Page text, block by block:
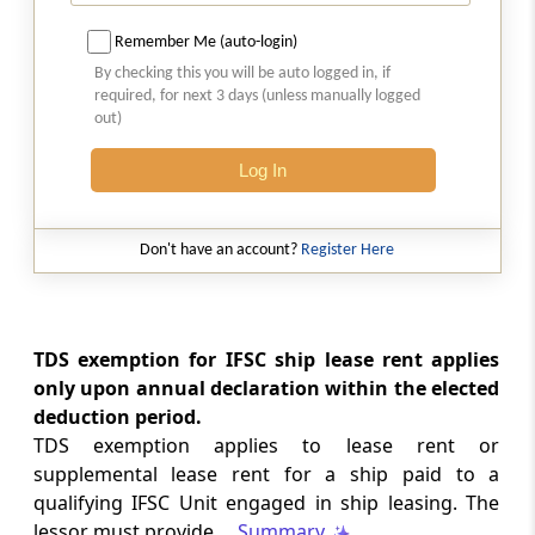
No. G.S.R. 704(E) - Dated: 04-08-2026
Labour laws
LABOUR LAWS
CORRIGENDA - Employees’ Pension
No. G.S.R. 703(E) -Dated: 04-08-2026-
No. 110/2026 -Dated: 04-08-2026-
Inc.Tax Act 2025
INCOME TAX
Notification Granting Tax Exemption to
the Odisha Joint Entrance Examination
Committee under Section 11 of the
Remember Me (auto-login)
By checking this you will be auto logged in, if
required, for next 3 days (unless manually logged
out)
Log In
Don't have an account? Register Here
TDS exemption for IFSC ship lease rent applies
only upon annual declaration within the elected
deduction period.
TDS exemption applies to lease rent or
supplemental lease rent for a ship paid to a
qualifying IFSC Unit engaged in ship leasing. The